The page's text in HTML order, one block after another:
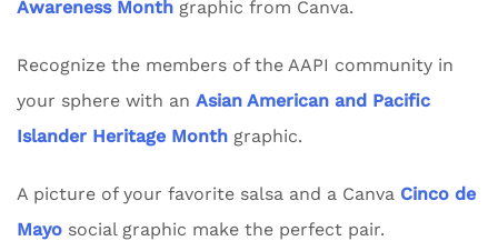
Awareness Month graphic from Canva.
Recognize the members of the AAPI community in
your sphere with an Asian American and Pacific
Islander Heritage Month graphic.
A picture of your favorite salsa and a Canva Cinco de
Mayo social graphic make the perfect pair.